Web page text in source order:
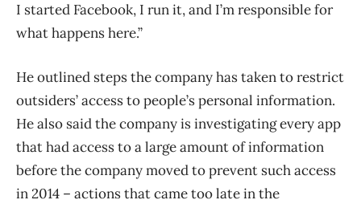
I started Facebook, I run it, and I’m responsible for
what happens here.”
He outlined steps the company has taken to restrict
outsiders’ access to people’s personal information.
He also said the company is investigating every app
that had access to a large amount of information
before the company moved to prevent such access
in 2014 – actions that came too late in the